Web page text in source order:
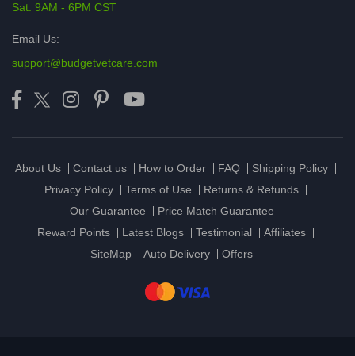
Sat: 9AM - 6PM CST
Email Us:
support@budgetvetcare.com
About Us Contact us How to Order FAQ
Shipping Policy
Privacy Policy
Terms of Use
Returns & Refunds
Our Guarantee
Price Match Guarantee
Reward Points
Latest Blogs Testimonial
Affiliates
SiteMap
Auto Delivery Offers